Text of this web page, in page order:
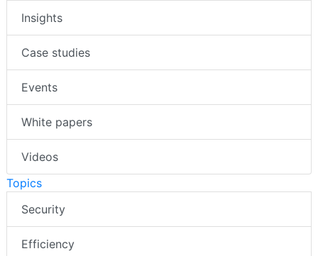
Insights
Case studies
Events
White papers
Videos
Topics
Security
Efficiency